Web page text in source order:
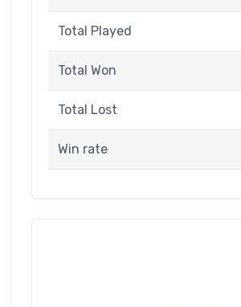
Total Played
Total Won
Total Lost
Win rate